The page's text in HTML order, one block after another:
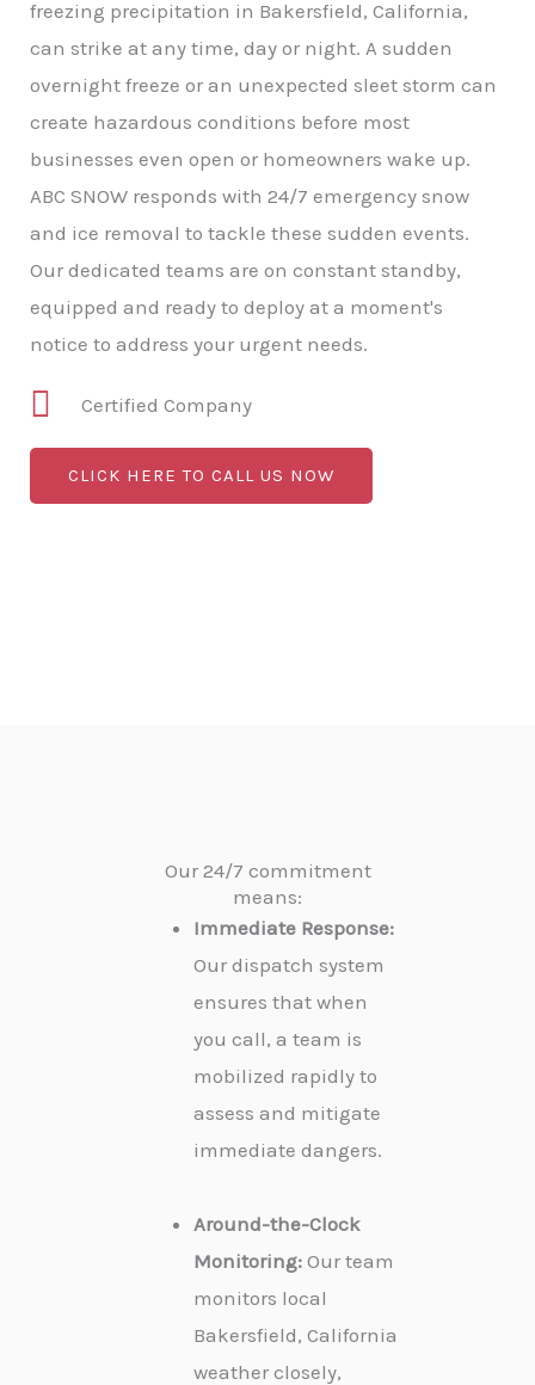
freezing precipitation in Bakersfield, California,
can strike at any time, day or night. A sudden
overnight freeze or an unexpected sleet storm can
create hazardous conditions before most
businesses even open or homeowners wake up.
ABC SNOW responds with 24/7 emergency snow
and ice removal to tackle these sudden events.
Our dedicated teams are on constant standby,
equipped and ready to deploy at a moment's
notice to address your urgent needs.
Certified Company
CLICK HERE TO CALL US NOW
Our 24/7 commitment
means:
Immediate Response:
Our dispatch system
ensures that when
you call, a team is
mobilized rapidly to
assess and mitigate
immediate dangers.
Around-the-Clock
Monitoring: Our team
monitors local
Bakersfield, California
weather closely,